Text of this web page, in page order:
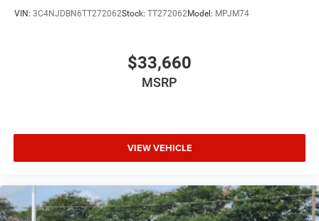
VIN: 3C4NJDBN6TT272062Stock: TT272062Model: MPJM74
$33,660
MSRP
VIEW VEHICLE